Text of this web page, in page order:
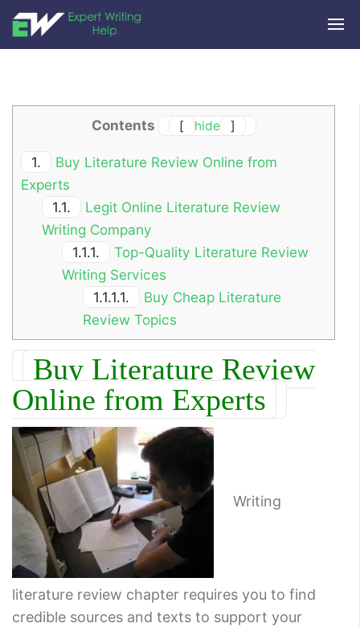
Contents [ hide ]
1.
Buy Literature Review Online from
Experts
1.1.
Legit Online Literature Review
Writing Company
1.1.1.
Top-Quality Literature Review
Writing Services
1.1.1.1.
Buy Cheap Literature
Review Topics
Buy Literature Review
Online from Experts
Writing
literature review chapter requires you to find
credible sources and texts to support your